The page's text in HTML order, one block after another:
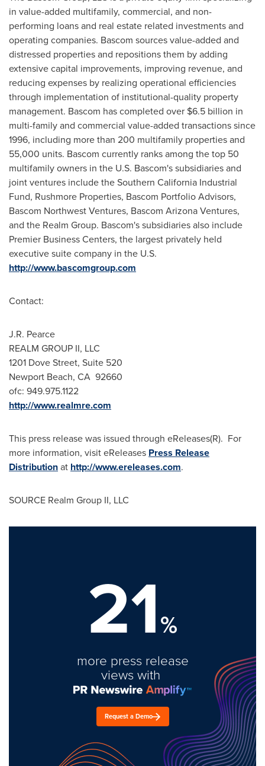
in value-added multifamily, commercial, and non-
performing loans and real estate related investments and
operating companies. Bascom sources value-added and
distressed properties and repositions them by adding
extensive capital improvements, improving revenue, and
reducing expenses by realizing operational efficiencies
through implementation of institutional-quality property
management. Bascom has completed over $6.5 billion in
multi-family and commercial value-added transactions since
1996, including more than 200 multifamily properties and
55,000 units. Bascom currently ranks among the top 50
multifamily owners in the U.S. Bascom's subsidiaries and
joint ventures include the Southern California Industrial
Fund, Rushmore Properties, Bascom Portfolio Advisors,
Bascom Northwest Ventures, Bascom Arizona Ventures,
and the Realm Group. Bascom's subsidiaries also include
Premier Business Centers, the largest privately held
executive suite company in the U.S.
http://www.bascomgroup.com
Contact:
J.R. Pearce
REALM GROUP II, LLC
1201 Dove Street, Suite 520
Newport Beach, CA 92660
ofc: 949.975.1122
http://www.realmre.com
This press release was issued through eReleases(R). For
more information, visit eReleases Press Release
Distributionat http://www.ereleases.com.
SOURCE Realm Group II, LLC
21%
more press release
views with
Request a Demo